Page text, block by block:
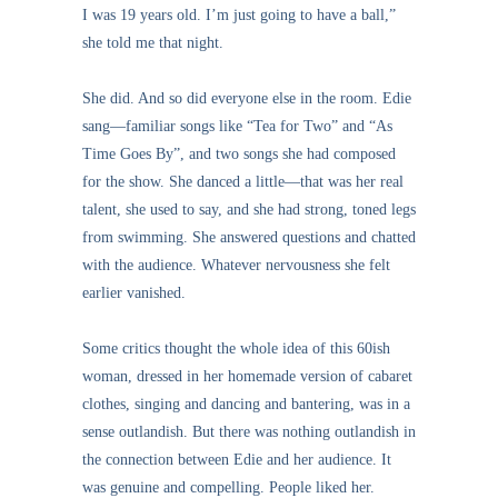
I was 19 years old. I’m just going to have a ball,”
she told me that night.
She did. And so did everyone else in the room. Edie
sang—familiar songs like “Tea for Two” and “As
Time Goes By”, and two songs she had composed
for the show. She danced a little—that was her real
talent, she used to say, and she had strong, toned legs
from swimming. She answered questions and chatted
with the audience. Whatever nervousness she felt
earlier vanished.
Some critics thought the whole idea of this 60ish
woman, dressed in her homemade version of cabaret
clothes, singing and dancing and bantering, was in a
sense outlandish. But there was nothing outlandish in
the connection between Edie and her audience. It
was genuine and compelling. People liked her.